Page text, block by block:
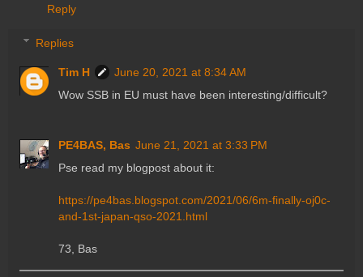
Reply
Replies
Tim H
June 20, 2021 at 8:34 AM
Wow SSB in EU must have been interesting/difficult?
PE4BAS, Bas June 21, 2021 at 3:33 PM
Pse read my blogpost about it:
https://pe4bas.blogspot.com/2021/06/6m-finally-oj0c-
and-1st-japan-qso-2021.html
73, Bas